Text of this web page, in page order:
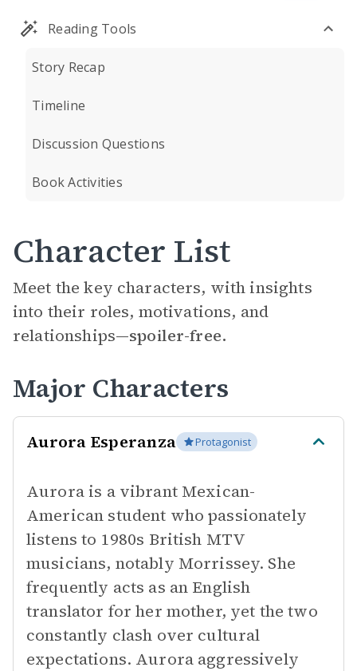
Reading Tools
Story Recap
Timeline
Discussion Questions
Book Activities
Character List
Meet the key characters, with insights
into their roles, motivations, and
relationships—spoiler-free.
Major Characters
Aurora Esperanza Protagonist
Aurora is a vibrant Mexican-
American student who passionately
listens to 1980s British MTV
musicians, notably Morrissey. She
frequently acts as an English
translator for her mother, yet the two
constantly clash over cultural
expectations. Aurora aggressively